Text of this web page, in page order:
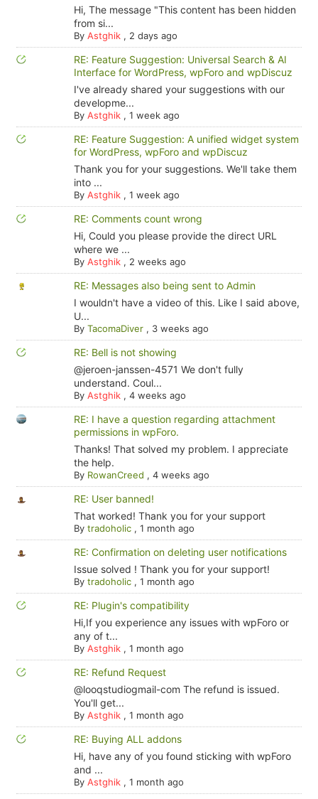
Hi, The message "This content has been hidden
from si...
By Astghik, 2 days ago
RE: Feature Suggestion: Universal Search & AI
Interface for WordPress, wpForo and wpDiscuz
I've already shared your suggestions with our
developme...
By Astghik, 1 week ago
RE: Feature Suggestion: A unified widget system
for WordPress, wpForo and wpDiscuz
Thank you for your suggestions. We'll take them
into ...
By Astghik, 1 week ago
RE: Comments count wrong
Hi, Could you please provide the direct URL
where we ...
By Astghik, 2 weeks ago
RE: Messages also being sent to Admin
I wouldn't have a video of this. Like I said above,
U...
By TacomaDiver, 3 weeks ago
RE: Bell is not showing
@jeroen-janssen-4571 We don't fully
understand. Coul...
By Astghik, 4 weeks ago
RE: I have a question regarding attachment
permissions in wpForo.
Thanks! That solved my problem. I appreciate
the help.
By RowanCreed , 4 weeks ago
RE: User banned!
That worked! Thank you for your support
By tradoholic, 1 month ago
RE: Confirmation on deleting user notifications
Issue solved ! Thank you for your support!
By tradoholic, 1 month ago
RE: Plugin's compatibility
Hi,If you experience any issues with wpForo or
any of t...
By Astghik, 1 month ago
RE: Refund Request
@looqstudiogmail-com The refund is issued.
You'll get...
By Astghik, 1 month ago
RE: Buying ALL addons
Hi, have any of you found sticking with wpForo
and ...
By Astghik, 1 month ago